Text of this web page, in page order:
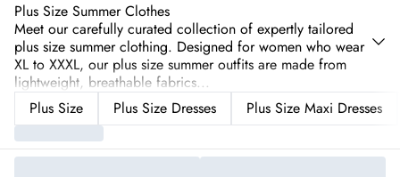
Plus Size Summer Clothes
Meet our carefully curated collection of expertly tailored
plus size summer clothing. Designed for women who wear
XL to XXXL, our plus size summer outfits are made from
lightweight, breathable fabrics...
Plus Size
Plus Size Dresses Plus Size Maxi Dresses